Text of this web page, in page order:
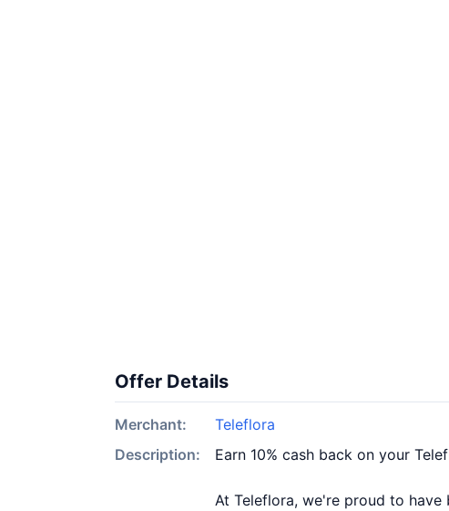
Offer Details
Merchant:
Teleflora
Description:
Earn 10% cash back on your
At Teleflora, we're proud to